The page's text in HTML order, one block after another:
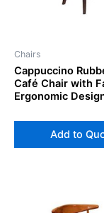
Chairs
Cappuccino
Café Chair with
Ergonomic
Add to